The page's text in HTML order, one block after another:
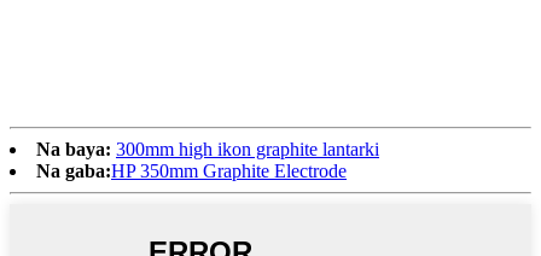
Na baya: 300mm high ikon graphite lantarki
Na gaba:HP 350mm Graphite Electrode